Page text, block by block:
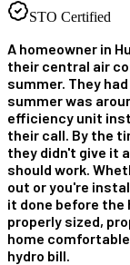
STO Certified
A homeowner in
their central air
summer. They
summer was
efficiency unit
their call. By the
they didn't give it
should work.
out or you're
it done before the
properly sized,
home
hydro bill.